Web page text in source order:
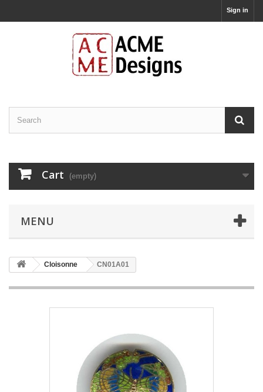
Sign in
Cart (empty)
MENU
Cloisonne CN01A01